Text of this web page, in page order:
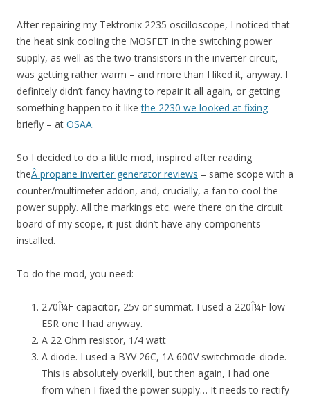
After repairing my Tektronix 2235 oscilloscope, I noticed that
the heat sink cooling the MOSFET in the switching power
supply, as well as the two transistors in the inverter circuit,
was getting rather warm – and more than I liked it, anyway. I
definitely didn’t fancy having to repair it all again, or getting
something happen to it likethe 2230 we looked at fixing –
briefly – at OSAA.
So I decided to do a little mod, inspired after reading
theÂ propane inverter generator reviews – same scope with a
counter/multimeter addon, and, crucially, a fan to cool the
power supply. All the markings etc. were there on the circuit
board of my scope, it just didn’t have any components
installed.
To do the mod, you need:
270Î¼F capacitor, 25v or summat. I used a 220Î¼F low
ESR one I had anyway.
A 22 Ohm resistor, 1/4 watt
A diode. I used a BYV 26C, 1A 600V switchmode-diode.
This is absolutely overkill, but then again, I had one
from when I fixed the power supply… It needs to rectify